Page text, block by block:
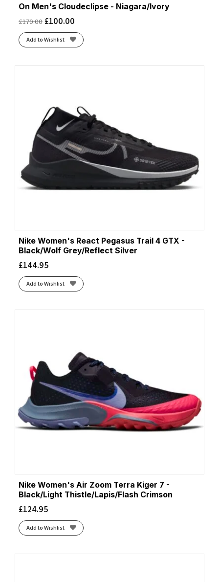
On Men's Cloudeclipse - Niagara/Ivory
£170.00 £100.00
Add to Wishlist
Nike Women's React Pegasus Trail 4 GTX -
Black/Wolf Grey/Reflect Silver
£144.95
Add to Wishlist
Nike Women's Air Zoom Terra Kiger 7 -
Black/Light Thistle/Lapis/Flash Crimson
£124.95
Add to Wishlist